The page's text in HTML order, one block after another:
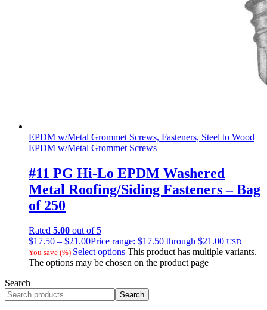
EPDM w/Metal Grommet Screws, Fasteners, Steel to Wood
EPDM w/Metal Grommet Screws
#11 PG Hi-Lo EPDM Washered
Metal Roofing/Siding Fasteners – Bag
of 250
Rated 5.00 out of 5
$17.50 – $21.00Price range: $17.50 through $21.00 USD
You save (%) Select options This product has multiple variants.
The options may be chosen on the product page
Search
Search